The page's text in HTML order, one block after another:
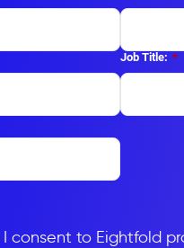
*
Job Title:
consent to Eightfold